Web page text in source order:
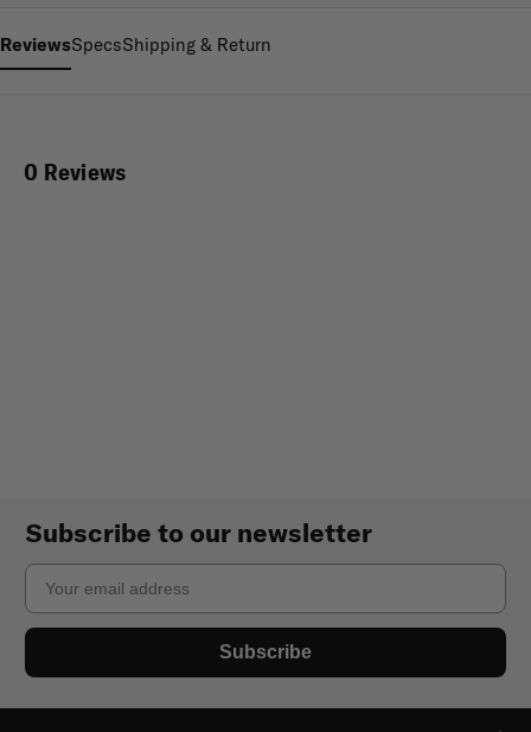
ReviewsSpecsShipping & Return
0 Reviews
Subscribe to our newsletter
Email
Subscribe